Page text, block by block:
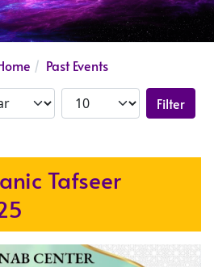
Past Events
Filter
Tafseer